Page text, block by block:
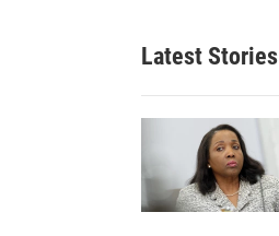
Latest Stories